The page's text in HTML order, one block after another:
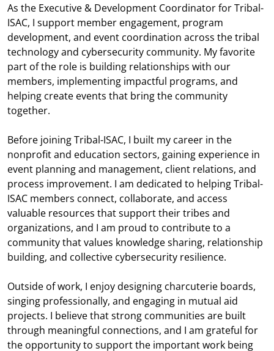
As the Executive & Development Coordinator for Tribal-
ISAC, I support member engagement, program
development, and event coordination across the tribal
technology and cybersecurity community. My favorite
part of the role is building relationships with our
members, implementing impactful programs, and
helping create events that bring the community
together.
Before joining Tribal-ISAC, I built my career in the
nonprofit and education sectors, gaining experience in
event planning and management, client relations, and
process improvement. I am dedicated to helping Tribal-
ISAC members connect, collaborate, and access
valuable resources that support their tribes and
organizations, and I am proud to contribute to a
community that values knowledge sharing, relationship
building, and collective cybersecurity resilience.
Outside of work, I enjoy designing charcuterie boards,
singing professionally, and engaging in mutual aid
projects. I believe that strong communities are built
through meaningful connections, and I am grateful for
the opportunity to support the important work being